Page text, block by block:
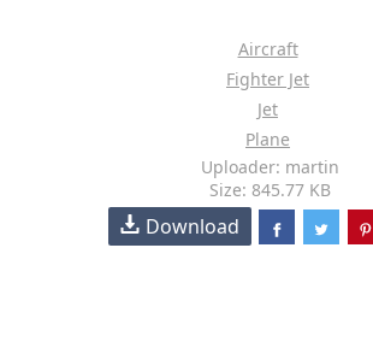
Aircraft
Fighter Jet
Jet
Plane
Uploader: martin
Size: 845.77 KB
Download